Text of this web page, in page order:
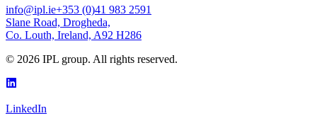
info@ipl.ie+353 (0)41 983 2591
Slane Road, Drogheda,
Co. Louth, Ireland, A92 H286
© 2026 IPL group. All rights reserved.
LinkedIn